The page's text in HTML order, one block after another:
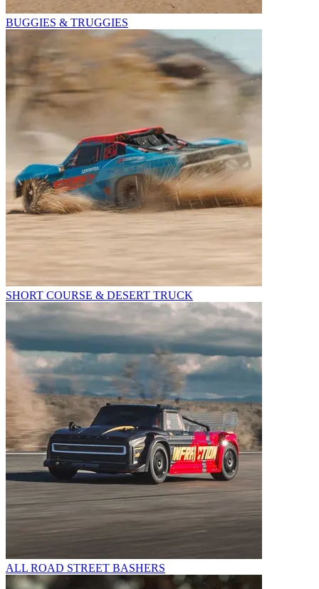
BUGGIES & TRUGGIES
SHORT COURSE & DESERT TRUCK
ALL ROAD STREET BASHERS